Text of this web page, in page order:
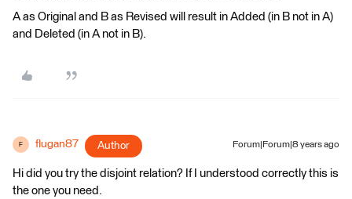
A as Original and B as Revised will result in Added (in B not in A)
and Deleted (in A not in B).
F flugan87 Author Forum|Forum|8 years ago
Hi did you try the disjoint relation? If I understood correctly this is
the one you need.